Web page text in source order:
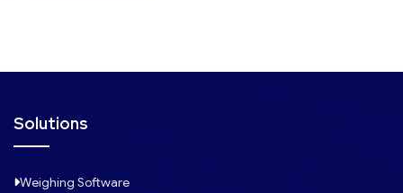
Solutions
Weighing Software